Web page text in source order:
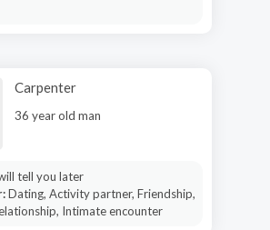
Carpenter
36 year old man
tell you later
Dating, Activity partner, Friendship,
Intimate encounter